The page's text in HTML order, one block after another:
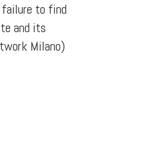
failure to find
and its
Milano)